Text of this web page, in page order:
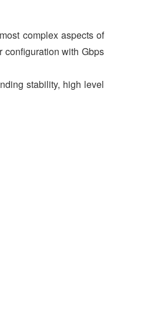
complex aspects of
configuration with Gbps
stability, high level